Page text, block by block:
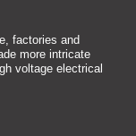
factories and
more intricate
voltage electrical